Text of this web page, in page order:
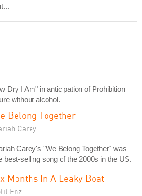
Dry I Am" in anticipation of Prohibition,
without alcohol.
Belong Together
Carey
Carey's "We Belong Together" was
best-selling song of the 2000s in the US.
Months In A Leaky Boat
Enz